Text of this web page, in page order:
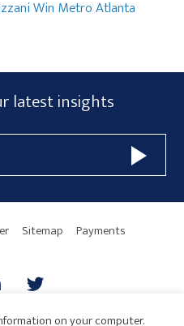
Win Metro Atlanta
latest insights
Sitemap Payments
on your computer.